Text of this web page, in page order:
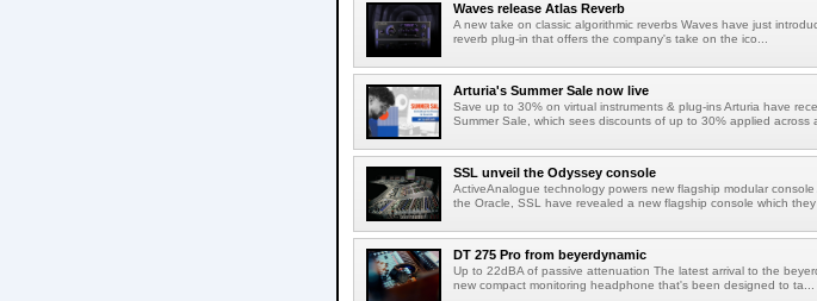
Waves release Atlas Reverb
A new take on classic algorithmic reverbs Waves have just
reverb plug-in that offers the company's take on the ico...
Arturia's Summer Sale now live
Save up to 30% on virtual instruments & plug-ins Arturia have
Summer Sale, which sees discounts of up to 30% applied across
SSL unveil the Odyssey console
ActiveAnalogue technology powers new flagship modular
the Oracle, SSL have revealed a new flagship console which they
DT 275 Pro from beyerdynamic
Up to 22dBA of passive attenuation The latest arrival to the
new compact monitoring headphone that's been designed to ta...